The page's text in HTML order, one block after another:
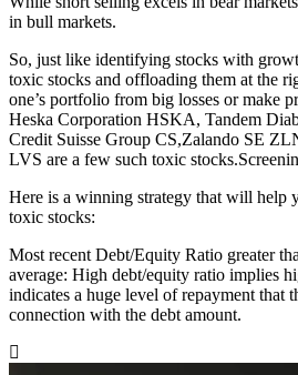
in bull markets.
So, just like identifying stocks with
toxic stocks and offloading them at the
one’s portfolio from big losses or make
Heska Corporation HSKA, Tandem
Credit Suisse Group CS,Zalando SE
LVS are a few such toxic
Here is a winning strategy that will help
toxic stocks:
Most recent Debt/Equity Ratio greater
average: High debt/equity ratio implies
indicates a huge level of repayment that
connection with the debt amount.